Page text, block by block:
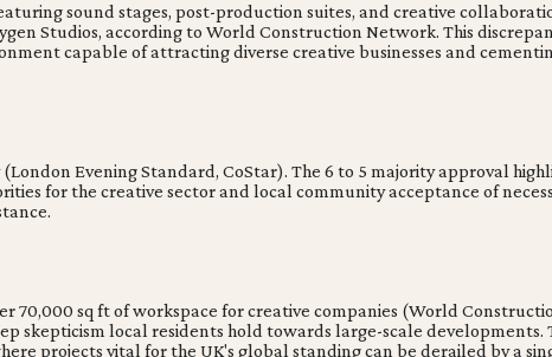
sound stages, post-production suites, and creative
Studios, according to World Construction Network. This
capable of attracting diverse creative businesses and
Evening Standard, CoStar). The 6 to 5 majority approval
for the creative sector and local community acceptance of
70,000 sq ft of workspace for creative companies (World
local residents hold towards large-scale developments.
projects vital for the UK's global standing can be derailed by a